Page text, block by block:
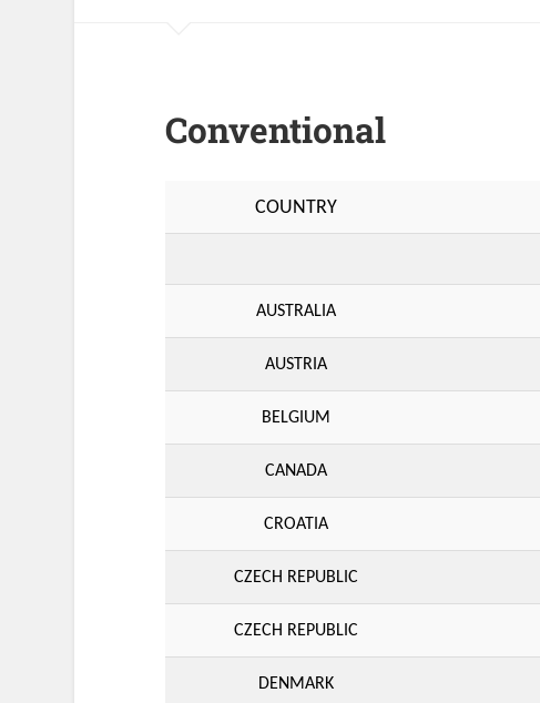
Conventional
COUNTRY
AUSTRALIA
AUSTRIA
BELGIUM
CANADA
CROATIA
CZECH REPUBLIC
CZECH REPUBLIC
DENMARK